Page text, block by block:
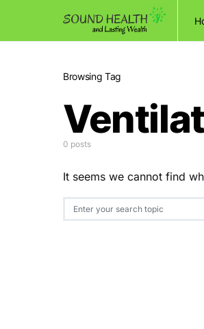
Browsing Tag
0 posts
It seems we cannot find
Search for: